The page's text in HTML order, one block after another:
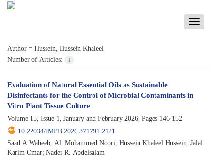
Toggle
Author = Hussein, Hussein Khaleel
Number of Articles:
1
Evaluation of Natural Essential Oils as Sustainable
Disinfectants for the Control of Microbial Contaminants in
Vitro Plant Tissue Culture
Volume 15, Issue 1, January and February 2026, Pages 146-152
10.22034/JMPB.2026.371791.2121
Saad A Waheeb; Ali Mohammed Noori; Hussein Khaleel Hussein; Jalal
Karim Omar; Nader R. Abdelsalam